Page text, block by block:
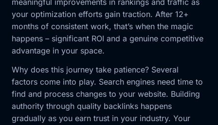
meaningful improvements in rankings and traffic as
your optimization efforts gain traction. After 12+
months of consistent work, that’s when the magic
happens – significant ROI and a genuine competitive
advantage in your space.
Why does this journey take patience? Several
factors come into play. Search engines need time to
find and process changes to your website. Building
authority through quality backlinks happens
gradually as you earn trust in your industry. Your